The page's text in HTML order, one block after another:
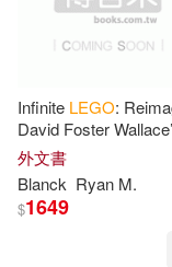
Brian(8)
James Floyd(8)
Independent
Random
SONY
Scholastic
Infinite LEGO:
David Foster
Jest through
外文書
Blanck Ryan M.
$1649